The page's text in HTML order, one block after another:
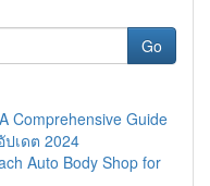
Go
Comprehensive Guide
ปเดต 2024
Auto Body Shop for